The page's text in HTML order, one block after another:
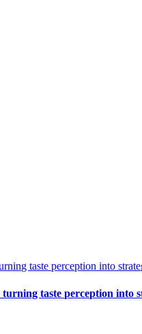
taste perception into
taste perception into